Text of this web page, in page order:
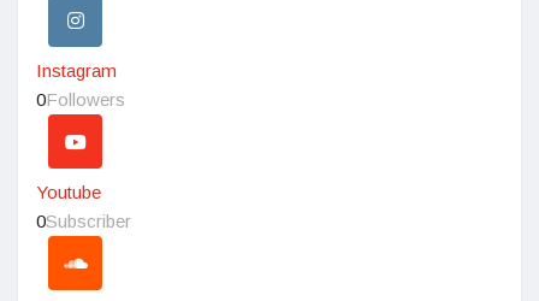
Instagram
0Followers
Youtube
0Subscriber